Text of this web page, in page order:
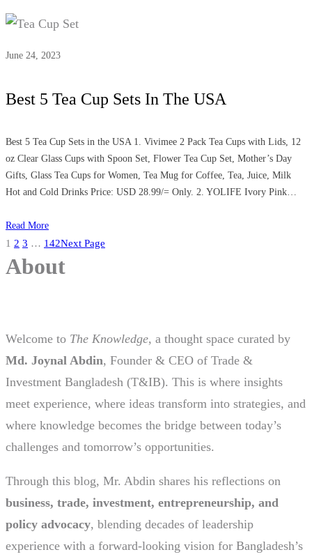
June 24, 2023
Best 5 Tea Cup Sets In The USA
Best 5 Tea Cup Sets in the USA 1. Vivimee 2 Pack Tea Cups with Lids, 12
oz Clear Glass Cups with Spoon Set, Flower Tea Cup Set, Mother’s Day
Gifts, Glass Tea Cups for Women, Tea Mug for Coffee, Tea, Juice, Milk
Hot and Cold Drinks Price: USD 28.99/= Only. 2. YOLIFE Ivory Pink…
Read More
1 2 3 … 142Next Page
About
Welcome to The Knowledge, a thought space curated by
Md. Joynal Abdin, Founder & CEO of Trade &
Investment Bangladesh (T&IB). This is where insights
meet experience, where ideas transform into strategies, and
where knowledge becomes the bridge between today’s
challenges and tomorrow’s opportunities.
Through this blog, Mr. Abdin shares his reflections on
business, trade, investment, entrepreneurship, and
policy advocacy, blending decades of leadership
experience with a forward-looking vision for Bangladesh’s